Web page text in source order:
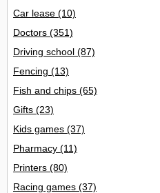
Car lease (10)
Doctors (351)
Driving school (87)
Fencing (13)
Fish and chips (65)
Gifts (23)
Kids games (37)
Pharmacy (11)
Printers (80)
Racing games (37)